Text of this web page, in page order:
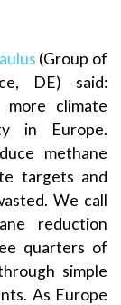
(Group of
DE) said:
climate
in Europe.
methane
targets and
We call
reduction
quarters of
simple
As Europe